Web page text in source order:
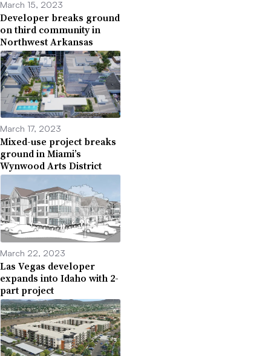
March 15, 2023
Developer breaks ground
on third community in
Northwest Arkansas
March 17, 2023
Mixed-use project breaks
ground in Miami’s
Wynwood Arts District
March 22, 2023
Las Vegas developer
expands into Idaho with 2-
part project